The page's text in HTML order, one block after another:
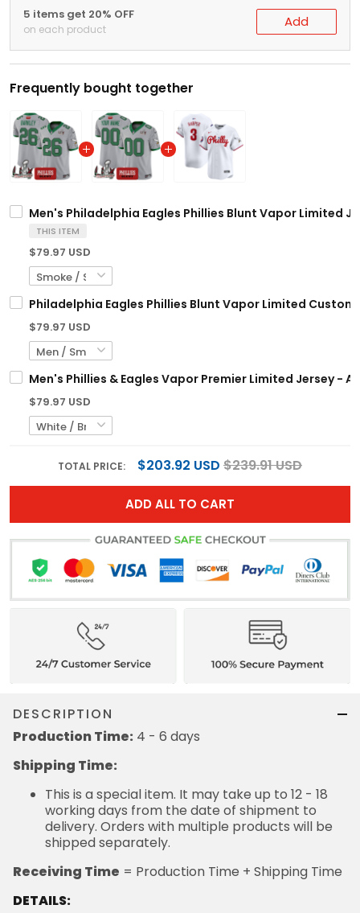
5 items get 20% OFF
on each product Add
Frequently bought together
Men's Philadelphia Eagles Phillies Blunt Vapor Limited
THIS ITEM
$79.97 USD
Philadelphia Eagles Phillies Blunt Vapor Limited
$79.97 USD
Men's Phillies & Eagles Vapor Premier Limited Jersey -
$79.97 USD
TOTAL PRICE: $203.92 USD $239.91 USD
ADD ALL TO CART
DESCRIPTION
Production Time: 4 - 6 days
Shipping Time:
This is a special item. It may take up to 12 - 18
working days from the date of shipment to
delivery. Orders with multiple products will be
shipped separately.
Receiving Time = Production Time + Shipping Time
DETAILS: